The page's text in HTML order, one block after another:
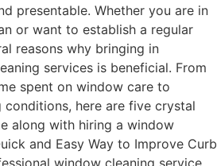
presentable. Whether you are in
or want to establish a regular
reasons why bringing in
services is beneficial. From
spent on window care to
here are five crystal
along with hiring a window
and Easy Way to Improve Curb
window cleaning service